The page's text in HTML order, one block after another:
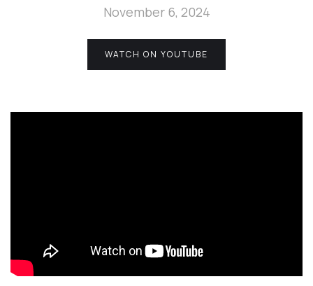
November 6, 2024
WATCH ON YOUTUBE